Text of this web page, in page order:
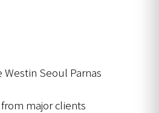
Westin Seoul Parnas
major clients